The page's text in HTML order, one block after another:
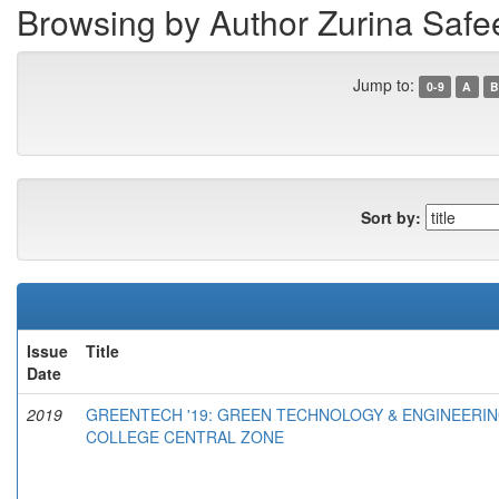
Browsing by Author Zurina
Jump to: 0-9 A B
Sort by:
Issue
Date
Title
2019
GREENTECH '19: GREEN TECHNOLOGY &
COLLEGE CENTRAL ZONE